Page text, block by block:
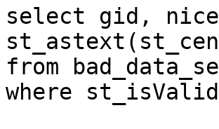
select gid,
from
where